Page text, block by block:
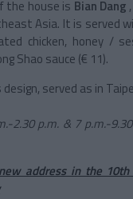
house is Bian Dang
Asia. It is served
chicken, honey /
Shao sauce (€ 11).
served as in
2.30 p.m. & 7 p.m.-
address in the